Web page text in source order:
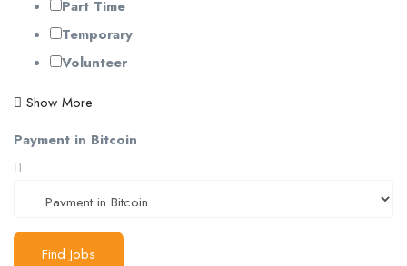
Part Time
Temporary
Volunteer
Show More
Payment in Bitcoin
Find Jobs